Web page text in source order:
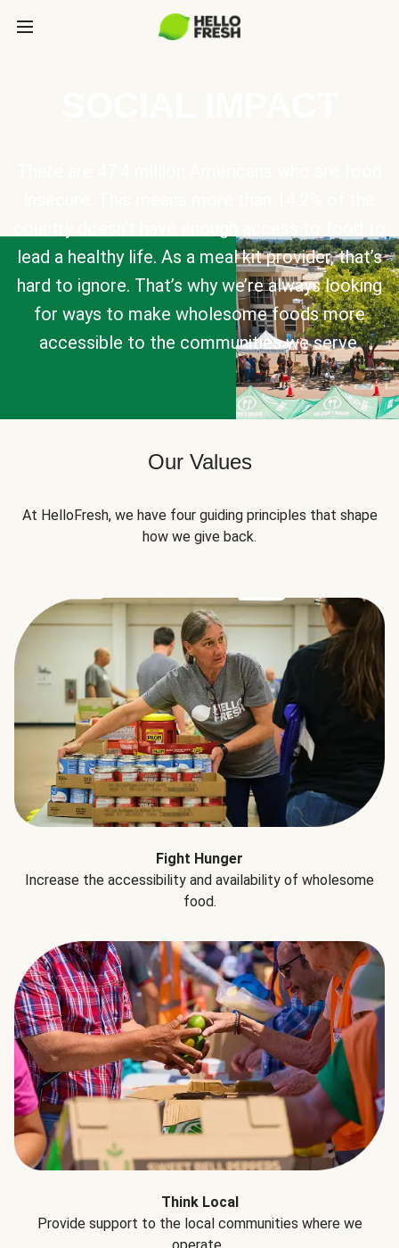
lead a healthy life. As a meal kit provider, that’s
hard to ignore. That’s why we’re always looking
for ways to make wholesome foods more
accessible to the communities we serve.
Our Values
At HelloFresh, we have four guiding principles that shape
how we give back.
Fight Hunger
Increase the accessibility and availability of wholesome
food.
Think Local
Provide support to the local communities where we